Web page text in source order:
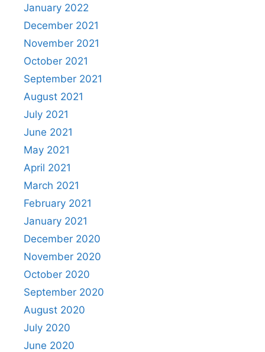
January 2022
December 2021
November 2021
October 2021
September 2021
August 2021
July 2021
June 2021
May 2021
April 2021
March 2021
February 2021
January 2021
December 2020
November 2020
October 2020
September 2020
August 2020
July 2020
June 2020